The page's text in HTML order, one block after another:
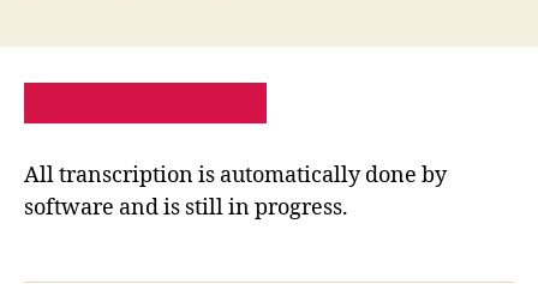
All transcription is automatically done by
software and is still in progress.